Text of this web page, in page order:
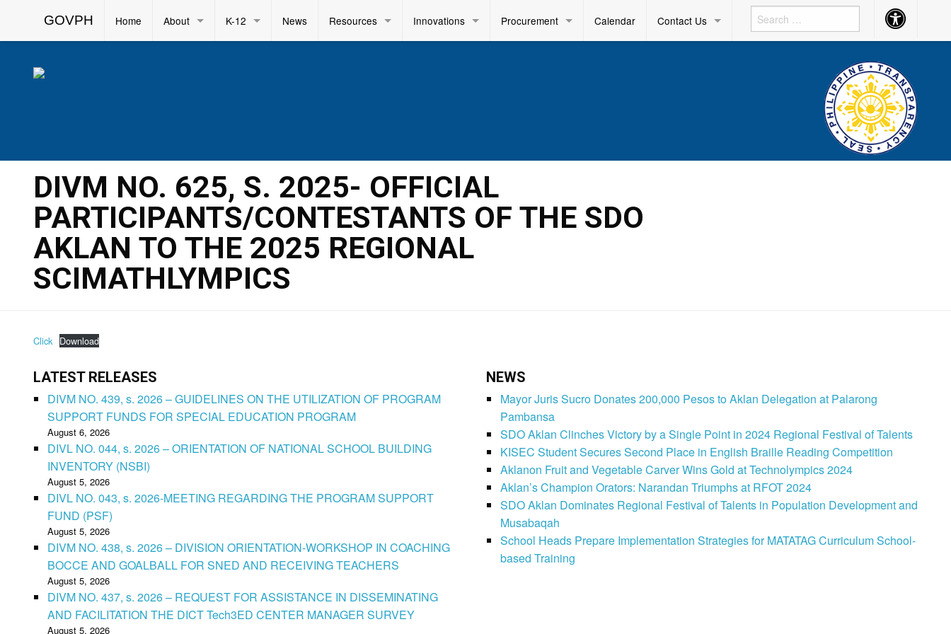
GOVPH Home About K-12 News Resources Innovations Procurement Calendar Contact Us Accessibility
Button
DIVM NO. 625, S. 2025- OFFICIAL
PARTICIPANTS/CONTESTANTS OF THE SDO
AKLAN TO THE 2025 REGIONAL
SCIMATHLYMPICS
Click Download
LATEST RELEASES
DIVM NO. 439, s. 2026 – GUIDELINES ON THE UTILIZATION OF PROGRAM
SUPPORT FUNDS FOR SPECIAL EDUCATION PROGRAM
August 6, 2026
DIVL NO. 044, s. 2026 – ORIENTATION OF NATIONAL SCHOOL BUILDING
INVENTORY (NSBI)
August 5, 2026
DIVL NO. 043, s. 2026-MEETING REGARDING THE PROGRAM SUPPORT
FUND (PSF)
August 5, 2026
DIVM NO. 438, s. 2026 – DIVISION ORIENTATION-WORKSHOP IN COACHING
BOCCE AND GOALBALL FOR SNED AND RECEIVING TEACHERS
August 5, 2026
DIVM NO. 437, s. 2026 – REQUEST FOR ASSISTANCE IN DISSEMINATING
AND FACILITATION THE DICT Tech3ED CENTER MANAGER SURVEY
August 5, 2026
NEWS
Mayor Juris Sucro Donates 200,000 Pesos to Aklan Delegation at Palarong
Pambansa
SDO Aklan Clinches Victory by a Single Point in 2024 Regional Festival of Talents
KISEC Student Secures Second Place in English Braille Reading Competition
Aklanon Fruit and Vegetable Carver Wins Gold at Technolympics 2024
Aklan’s Champion Orators: Narandan Triumphs at RFOT 2024
SDO Aklan Dominates Regional Festival of Talents in Population Development and
Musabaqah
School Heads Prepare Implementation Strategies for MATATAG Curriculum School-
based Training